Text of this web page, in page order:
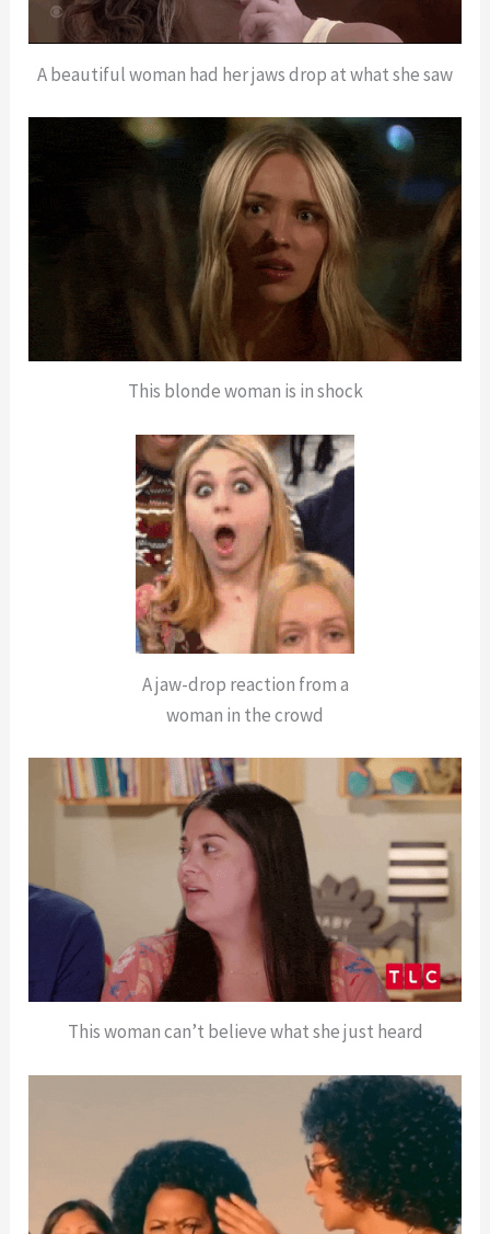
A beautiful woman had her jaws drop at what she saw
This blonde woman is in shock
A jaw-drop reaction from a
woman in the crowd
This woman can’t believe what she just heard